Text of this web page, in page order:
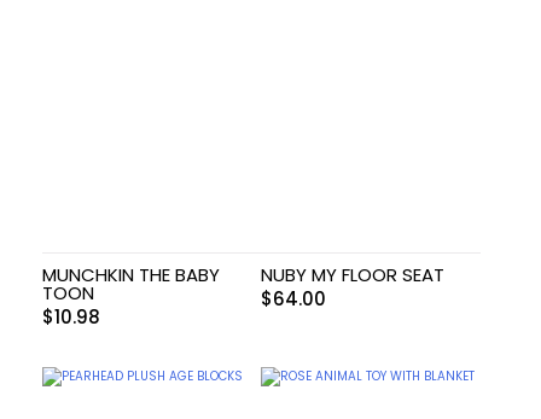
MUNCHKIN THE BABY
TOON
$10.98
NUBY MY FLOOR SEAT
$64.00